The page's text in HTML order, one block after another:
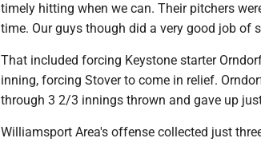
timely hitting when we can. Their pitchers
time. Our guys though did a very good job of
That included forcing Keystone starter
inning, forcing Stover to come in relief.
through 3 2/3 innings thrown and gave up
Williamsport Area's offense collected just